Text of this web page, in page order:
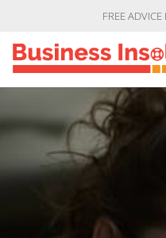
FREE